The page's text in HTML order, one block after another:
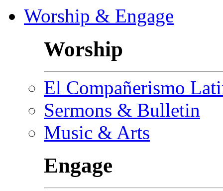
Worship & Engage
Worship
El Compañerismo
Sermons & Bulletin
Music & Arts
Engage